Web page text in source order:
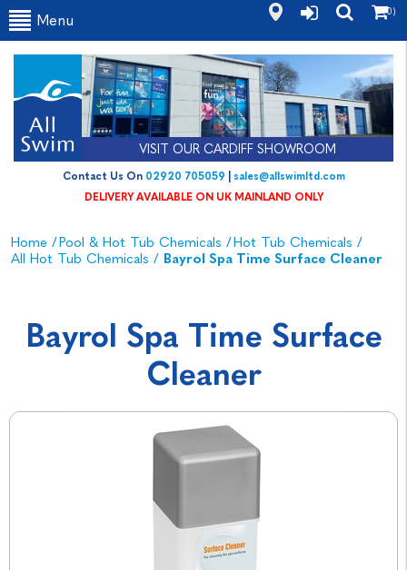
VISIT OUR CARDIFF SHOWROOM
Contact Us On02920 705059|sales@allswimltd.com
Menu
(0)
Home /Pool & Hot Tub Chemicals /Hot Tub Chemicals /
All Hot Tub Chemicals / Bayrol Spa Time Surface Cleaner
Bayrol Spa Time Surface
Cleaner